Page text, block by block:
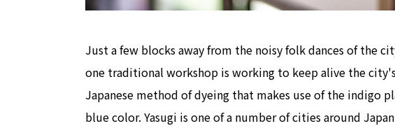
Just a few blocks away from the noisy folk dances of the
one traditional workshop is working to keep alive the
Japanese method of dyeing that makes use of the indigo
blue color. Yasugi is one of a number of cities around